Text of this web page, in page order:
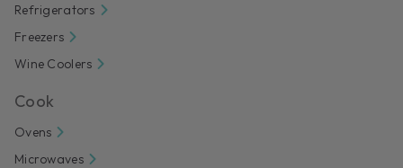
Refrigerators
Freezers
Wine Coolers
Cook
Ovens
Microwaves